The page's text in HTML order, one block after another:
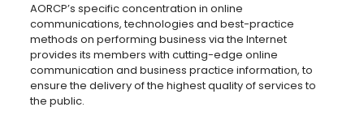
AORCP’s specific concentration in online
communications, technologies and best-practice
methods on performing business via the Internet
provides its members with cutting-edge online
communication and business practice information, to
ensure the delivery of the highest quality of services to
the public.